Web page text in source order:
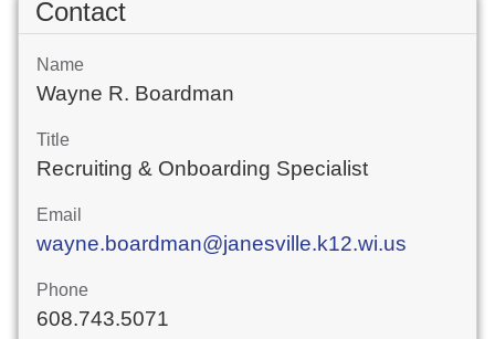
Contact
Name
Wayne R. Boardman
Title
Recruiting & Onboarding Specialist
Email
wayne.boardman@janesville.k12.wi.us
Phone
608.743.5071